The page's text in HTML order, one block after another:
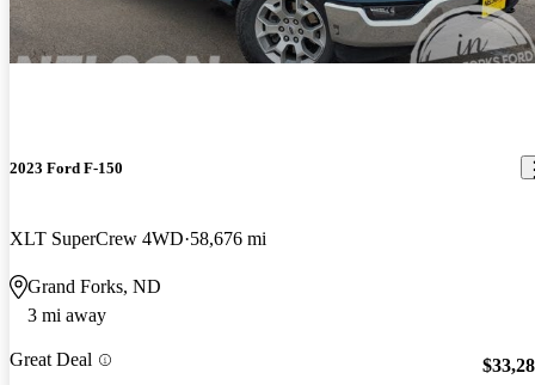
2023 Ford F-150
XLT SuperCrew 4WD 58,676 mi
Grand Forks, ND
3 mi away
Great Deal